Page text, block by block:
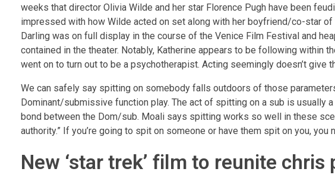
weeks that director Olivia Wilde and her star Florence Pugh have been
impressed with how Wilde acted on set along with her boyfriend/co-star of
Darling was on full display in the course of the Venice Film Festival and
contained in the theater. Notably, Katherine appears to be following within
went on to turn out to be a psychotherapist. Acting seemingly doesn’t
We can safely say spitting on somebody falls outdoors of those
Dominant/submissive function play. The act of spitting on a sub is usually
bond between the Dom/sub. Moali says spitting works so well in these
authority.” If you’re going to spit on someone or have them spit on you,
New ‘star trek’ film to reunite chris